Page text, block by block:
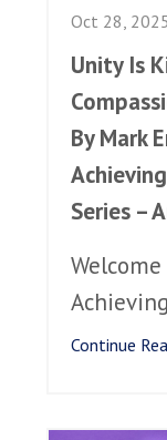
Oct 28, 2025
Unity Is
By Mark
Series –
Continue